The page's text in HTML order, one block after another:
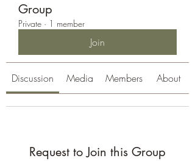
Group
Private · 1 member
Join
Discussion Media Members About
Request to Join this Group